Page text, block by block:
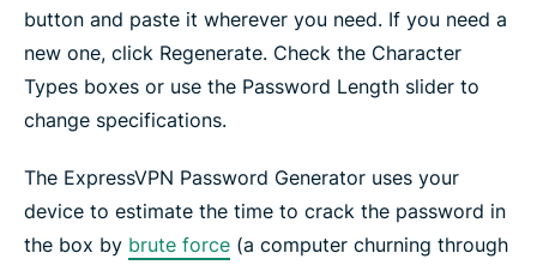
button and paste it wherever you need. If you need a
new one, click Regenerate. Check the Character
Types boxes or use the Password Length slider to
change specifications.
The ExpressVPN Password Generator uses your
device to estimate the time to crack the password in
the box by brute force (a computer churning through